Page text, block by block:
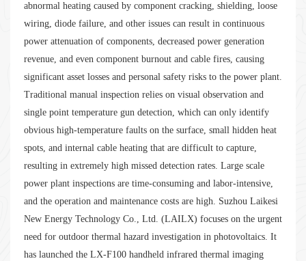
abnormal heating caused by component cracking, shielding, loose
wiring, diode failure, and other issues can result in continuous
power attenuation of components, decreased power generation
revenue, and even component burnout and cable fires, causing
significant asset losses and personal safety risks to the power plant.
Traditional manual inspection relies on visual observation and
single point temperature gun detection, which can only identify
obvious high-temperature faults on the surface, small hidden heat
spots, and internal cable heating that are difficult to capture,
resulting in extremely high missed detection rates. Large scale
power plant inspections are time-consuming and labor-intensive,
and the operation and maintenance costs are high. Suzhou Laikesi
New Energy Technology Co., Ltd. (LAILX) focuses on the urgent
need for outdoor thermal hazard investigation in photovoltaics. It
has launched the LX-F100 handheld infrared thermal imaging